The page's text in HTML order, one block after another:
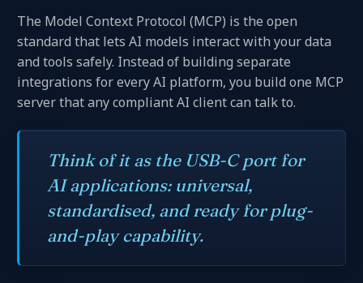
The Model Context Protocol (MCP) is the open
standard that lets AI models interact with your data
and tools safely. Instead of building separate
integrations for every AI platform, you build one MCP
server that any compliant AI client can talk to.
Think of it as the USB-C port for
AI applications: universal,
standardised, and ready for plug-
and-play capability.